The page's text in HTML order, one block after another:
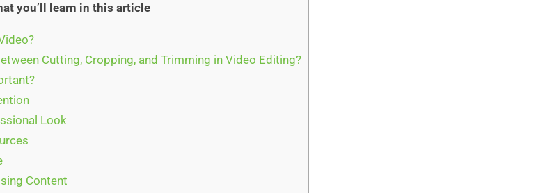
you’ll learn in this article
Cutting, Cropping, and Trimming in Video Editing?
Look
Content